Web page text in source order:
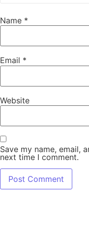
Name *
Email *
Website
Save my name, email,
next time I comment.